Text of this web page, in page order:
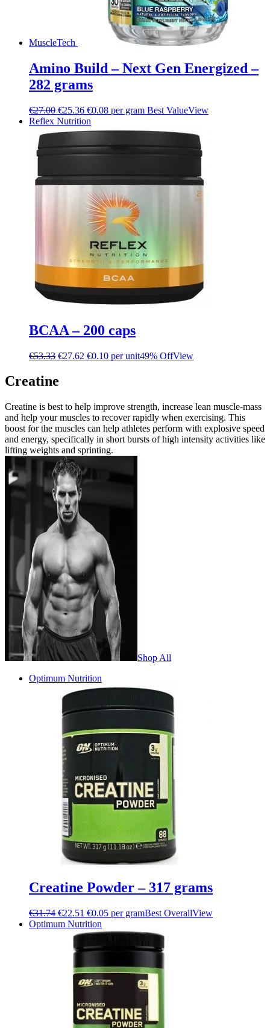
MuscleTech
Amino Build – Next Gen Energized –
282 grams
€27.00 €25.36 €0.08 per gram Best ValueView
Reflex Nutrition
BCAA – 200 caps
€53.33 €27.62 €0.10 per unit49% OffView
Creatine
Creatine is best to help improve strength, increase lean muscle-mass
and help your muscles to recover rapidly when exercising. This
boost for the muscles can help athletes perform with explosive speed
and energy, specifically in short bursts of high intensity activities like
lifting weights and sprinting.
Shop All
Optimum Nutrition
Creatine Powder – 317 grams
€31.74 €22.51 €0.05 per gramBest OverallView
Optimum Nutrition